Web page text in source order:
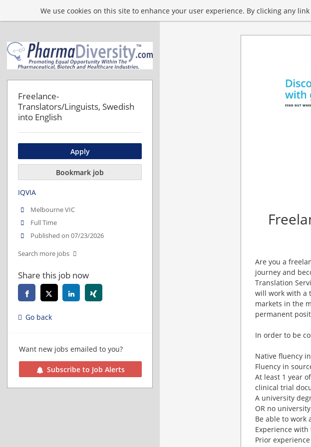
We use cookies on this site to enhance your user experience. By clicking any
Are you a
journey and
Translation
will work with a
markets in the
permanent
In order to be
Native fluency
Fluency in
At least 1 year
clinical trial
A university
OR no
Be able to work
Experience
Prior
Freelance-
Translators/Linguists, Swedish
into English
Apply
Bookmark job
IQVIA
Melbourne VIC
Full Time
Published on 07/23/2026
Search more jobs
Share this job now
Go back
Want new jobs emailed to you?
Subscribe to Job Alerts